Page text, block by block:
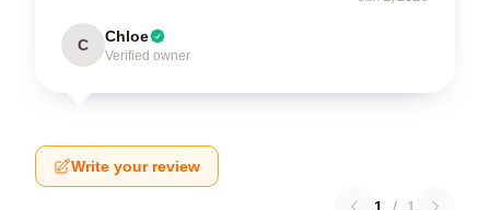
C Chloe
Verified owner
Write your review
1 / 1